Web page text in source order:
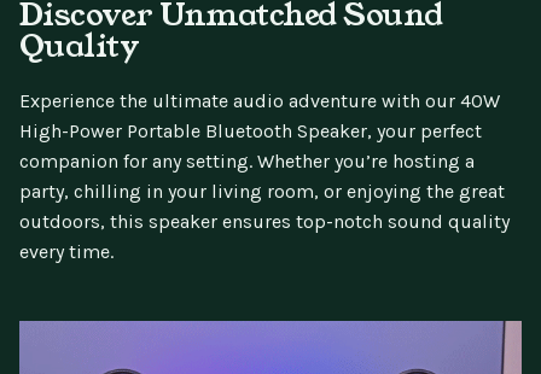
Discover Unmatched Sound
Quality
Experience the ultimate audio adventure with our 40W
High-Power Portable Bluetooth Speaker, your perfect
companion for any setting. Whether you’re hosting a
party, chilling in your living room, or enjoying the great
outdoors, this speaker ensures top-notch sound quality
every time.